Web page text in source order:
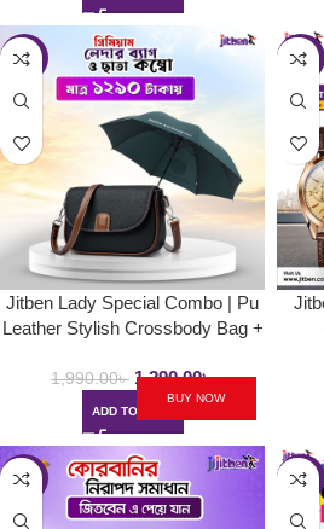
-35%
Jitben Lady Special Combo | Pu
Leather Stylish Crossbody Bag +
1,990.00৳ 1,290.00৳
ADD TO CART
BUY NOW
-28%
-24% -30%